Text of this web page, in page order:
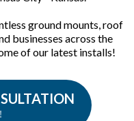
ground mounts, roof
businesses across the
of our latest installs!